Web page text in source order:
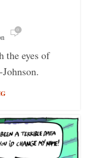
0
the eyes of